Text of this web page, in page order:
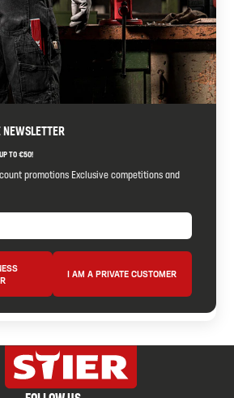
TO €50!
promotions Exclusive competitions and
I AM A PRIVATE CUSTOMER